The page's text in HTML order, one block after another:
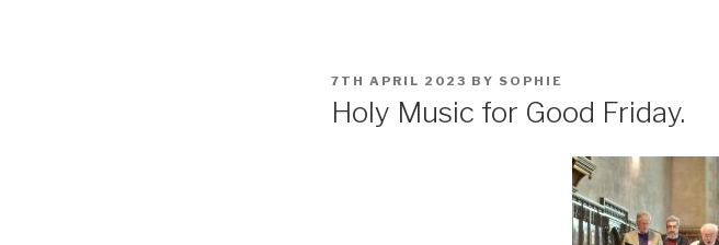
POSTED
7TH APRIL 2023 BY SOPHIE
Holy Music for Good Friday.